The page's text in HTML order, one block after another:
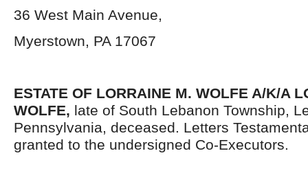
36 West Main Avenue,
Myerstown, PA 17067
ESTATE OF LORRAINE M. WOLFE A/K/A
WOLFE, late of South Lebanon Township,
Pennsylvania, deceased. Letters
granted to the undersigned Co-Executors.